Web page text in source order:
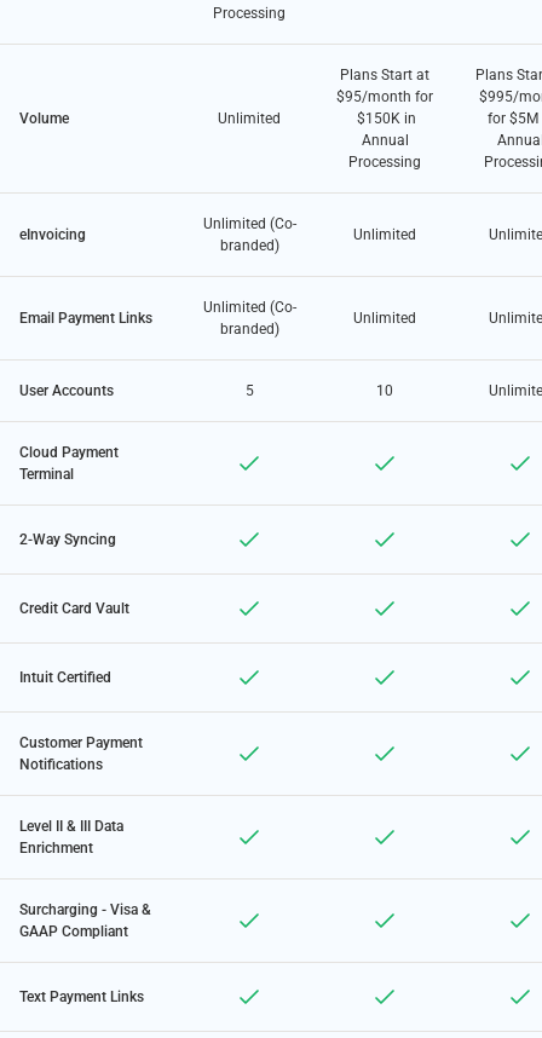
Processing
Volume Unlimited
Plans Start at
$95/month for
$150K in
Annual
Processing
Plans
$995/
for $5M
eInvoicing
Unlimited (Co-
branded)
Unlimited
Email Payment Links
Unlimited (Co-
branded)
Unlimited
User Accounts 5 10
Cloud Payment
Terminal
2-Way Syncing
Credit Card Vault
Intuit Certified
Customer Payment
Notifications
Level II & III Data
Enrichment
Surcharging - Visa &
GAAP Compliant
Text Payment Links